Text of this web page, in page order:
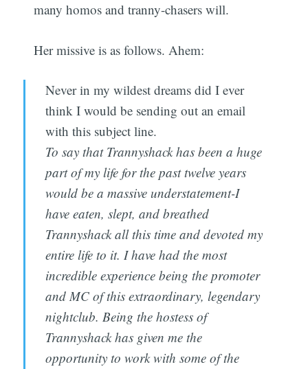
many homos and tranny-chasers will.
Her missive is as follows. Ahem:
Never in my wildest dreams did I ever
think I would be sending out an email
with this subject line.
To say that Trannyshack has been a huge
part of my life for the past twelve years
would be a massive understatement-I
have eaten, slept, and breathed
Trannyshack all this time and devoted my
entire life to it. I have had the most
incredible experience being the promoter
and MC of this extraordinary, legendary
nightclub. Being the hostess of
Trannyshack has given me the
opportunity to work with some of the